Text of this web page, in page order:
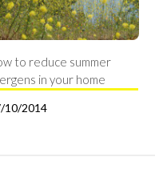
to reduce summer
in your home
10/2014